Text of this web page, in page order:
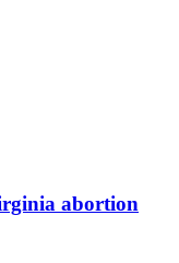
abortion